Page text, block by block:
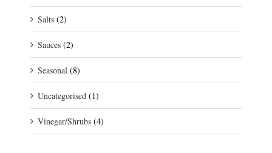
Salts (2)
Sauces (2)
Seasonal (8)
Uncategorised (1)
Vinegar/Shrubs (4)